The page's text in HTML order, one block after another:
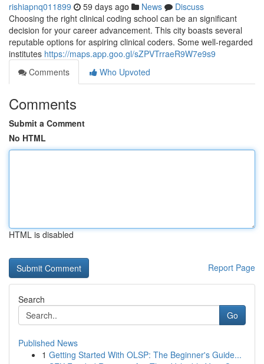
rishiapnq011899 59 days ago News
Discuss
Choosing the right clinical coding school can be an significant
decision for your career advancement. This city boasts several
reputable options for aspiring clinical coders. Some well-regarded
institutes https://maps.app.goo.gl/sZPVTrraeR9W7e9s9
Comments
Who Upvoted
Comments
Submit a Comment
No HTML
HTML is disabled
Report Page
Search
Go
Published News
1 Getting Started With OLSP: The Beginner's Guide...